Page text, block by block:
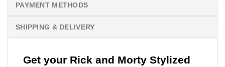
PAYMENT METHODS
SHIPPING & DELIVERY
Get your Rick and Morty Stylized